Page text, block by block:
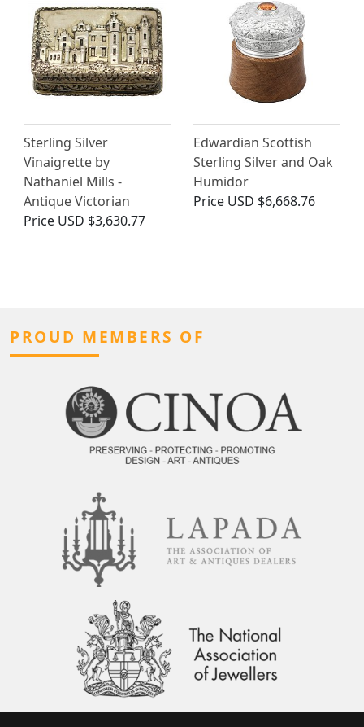
Sterling Silver
Vinaigrette by
Nathaniel Mills -
Antique Victorian
Price USD $3,630.77
Edwardian Scottish
Sterling Silver and Oak
Humidor
Price USD $6,668.76
PROUD MEMBERS OF